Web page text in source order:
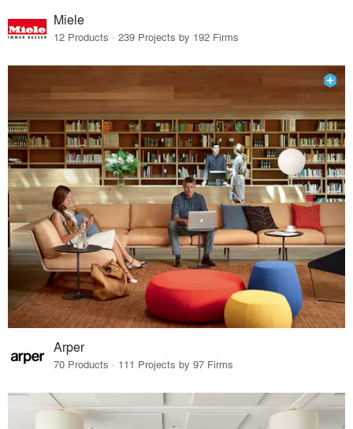
Miele
12 Products · 239 Projects by 192 Firms
Arper
70 Products · 111 Projects by 97 Firms